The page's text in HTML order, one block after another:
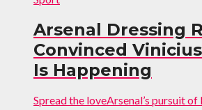
Arsenal Dressing
Convinced
Is Happening
Spread the loveArsenal’s pursuit